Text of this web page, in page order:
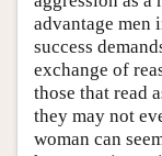
advantage men
success
exchange of
those that read
they may not
woman can